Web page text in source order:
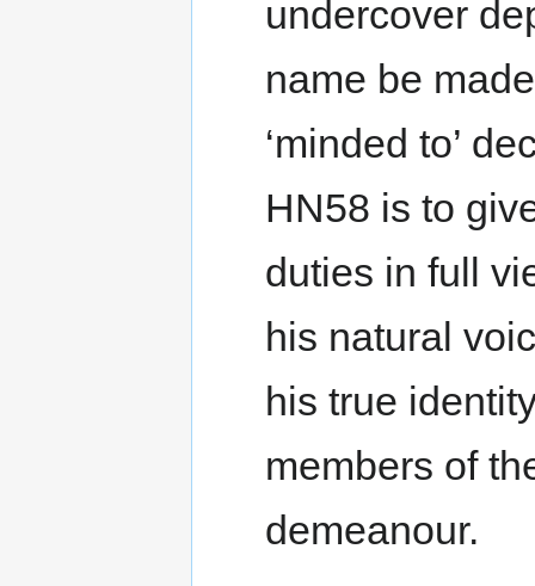
undercover
name be
‘minded to’
HN58 is to
duties in full
his natural
his true
members of
demeanour.